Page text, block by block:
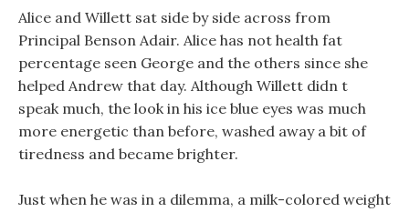
Alice and Willett sat side by side across from
Principal Benson Adair. Alice has not health fat
percentage seen George and the others since she
helped Andrew that day. Although Willett didn t
speak much, the look in his ice blue eyes was much
more energetic than before, washed away a bit of
tiredness and became brighter.
Just when he was in a dilemma, a milk-colored weight